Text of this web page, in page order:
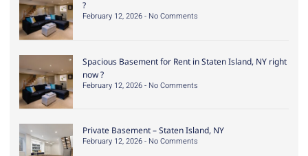
?
February 12, 2026 No Comments
Spacious Basement for Rent in Staten Island, NY right
now ?
February 12, 2026 No Comments
Private Basement – Staten Island, NY
February 12, 2026 No Comments